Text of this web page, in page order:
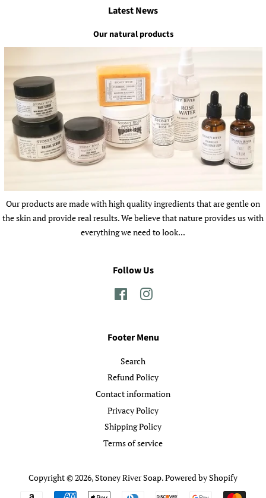
Latest News
Our natural products
Our products are made with high quality ingredients that are gentle on
the skin and provide real results. We believe that nature provides us with
everything we need to look...
Follow Us
FacebookInstagram
Footer Menu
Search
Refund Policy
Contact information
Privacy Policy
Shipping Policy
Terms of service
Copyright © 2026,Stoney River Soap.Powered by Shopify